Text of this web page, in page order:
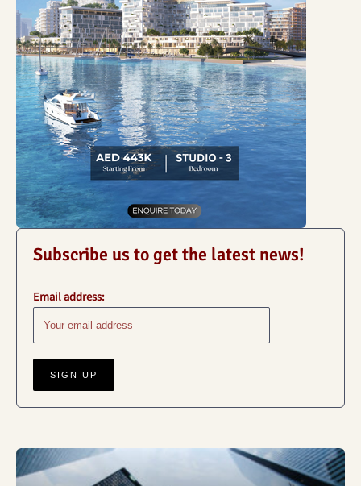
Subscribe us to get the latest news!
Email address:
Business